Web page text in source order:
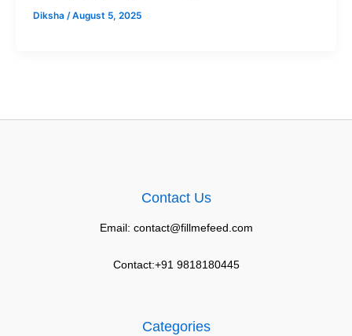
Diksha /August 5, 2025
Contact Us
Email: contact@fillmefeed.com
Contact:+91 9818180445
Categories